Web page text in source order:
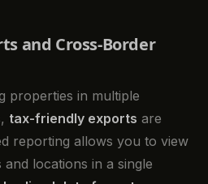
and Cross-Border
properties in multiple
tax-friendly exports are
reporting allows you to view
locations in a single